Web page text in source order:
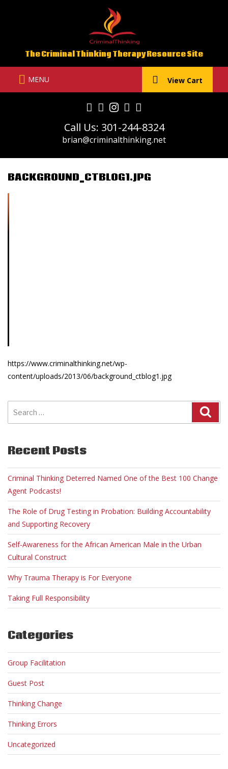
The Criminal Thinking Therapy Resource Site
MENU View Cart
Call Us: 301-244-8324
brian@criminalthinking.net
BACKGROUND_CTBLOG1.JPG
https://www.criminalthinking.net/wp-
content/uploads/2013/06/background_ctblog1.jpg
Search
for:
Recent Posts
Criminal Thinking Deterred Named One of the Best 100 Change
Agent Podcasts!
The Role of Drug Testing in Probation: Building Accountability
and Supporting Recovery
Self-Awareness for the African American Male in the Urban
Cultural Construct
Why Trauma Therapy is For Everyone
Taking Full Responsibility
Categories
Group Facilitation
Guest Post
Thinking Change
Thinking Errors
Uncategorized